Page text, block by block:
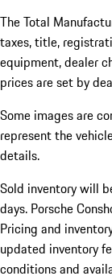
The Total
taxes, title,
equipment, dealer
prices are set by
Some images are
represent the
details.
Sold inventory will
days. Porsche
Pricing and
updated inventory
conditions and